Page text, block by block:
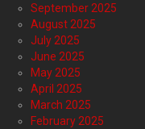
September 2025
August 2025
July 2025
June 2025
May 2025
April 2025
March 2025
February 2025